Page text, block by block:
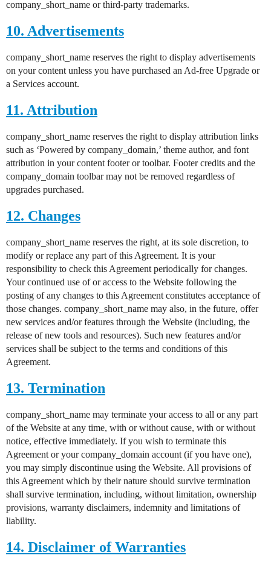
company_short_name or third-party trademarks.
10. Advertisements
company_short_name reserves the right to display advertisements
on your content unless you have purchased an Ad-free Upgrade or
a Services account.
11. Attribution
company_short_name reserves the right to display attribution links
such as ‘Powered by company_domain,’ theme author, and font
attribution in your content footer or toolbar. Footer credits and the
company_domain toolbar may not be removed regardless of
upgrades purchased.
12. Changes
company_short_name reserves the right, at its sole discretion, to
modify or replace any part of this Agreement. It is your
responsibility to check this Agreement periodically for changes.
Your continued use of or access to the Website following the
posting of any changes to this Agreement constitutes acceptance of
those changes. company_short_name may also, in the future, offer
new services and/or features through the Website (including, the
release of new tools and resources). Such new features and/or
services shall be subject to the terms and conditions of this
Agreement.
13. Termination
company_short_name may terminate your access to all or any part
of the Website at any time, with or without cause, with or without
notice, effective immediately. If you wish to terminate this
Agreement or your company_domain account (if you have one),
you may simply discontinue using the Website. All provisions of
this Agreement which by their nature should survive termination
shall survive termination, including, without limitation, ownership
provisions, warranty disclaimers, indemnity and limitations of
liability.
14. Disclaimer of Warranties